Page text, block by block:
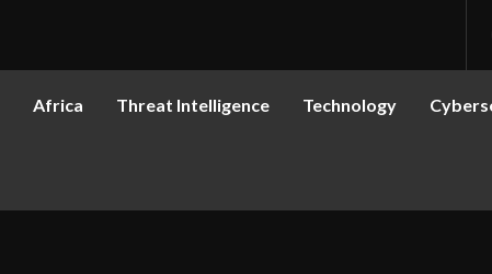
Africa Threat Intelligence Technology